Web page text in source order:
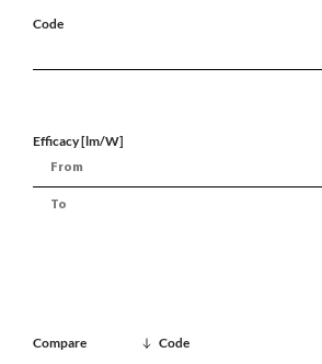
Code
Efficacy [lm/W]
Compare Code